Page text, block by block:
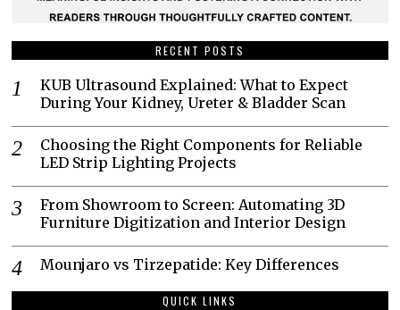
RECENT POSTS
KUB Ultrasound Explained: What to Expect
During Your Kidney, Ureter & Bladder Scan
Choosing the Right Components for Reliable
LED Strip Lighting Projects
From Showroom to Screen: Automating 3D
Furniture Digitization and Interior Design
Mounjaro vs Tirzepatide: Key Differences
QUICK LINKS